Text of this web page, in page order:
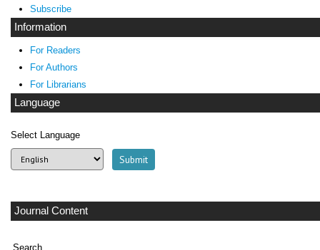
Subscribe
Information
For Readers
For Authors
For Librarians
Language
Select Language
Journal Content
Search